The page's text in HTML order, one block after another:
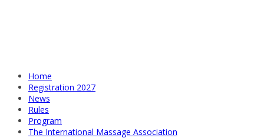
Home
Registration 2027
News
Rules
Program
The International Massage Association